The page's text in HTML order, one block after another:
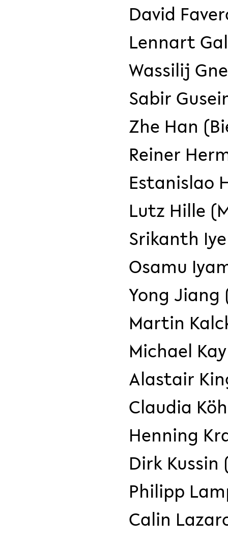
David
Lennart
Wassilij
Sabir
Zhe Han
Reiner
Estanislao
Lutz Hille
Srikanth
Osamu
Yong Jiang
Martin
Michael
Alastair
Claudia
Henning
Dirk Kussin
Philipp
Calin